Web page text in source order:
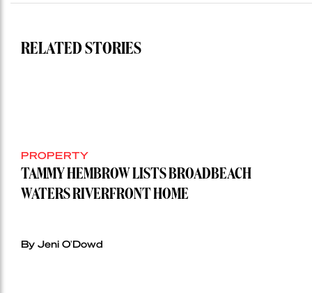
RELATED STORIES
PROPERTY
TAMMY HEMBROW LISTS BROADBEACH
WATERS RIVERFRONT HOME
By Jeni O'Dowd